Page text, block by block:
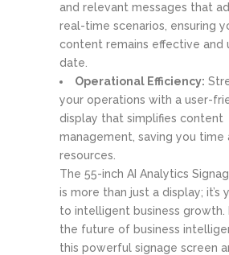
and relevant messages that
real-time scenarios, ensuring
content remains effective and
date.
Operational Efficiency:
your operations with a user-
display that simplifies content
management, saving you time
resources.
The 55-inch AI Analytics
is more than just a display; it’s
to intelligent business growth.
the future of business
this powerful signage screen